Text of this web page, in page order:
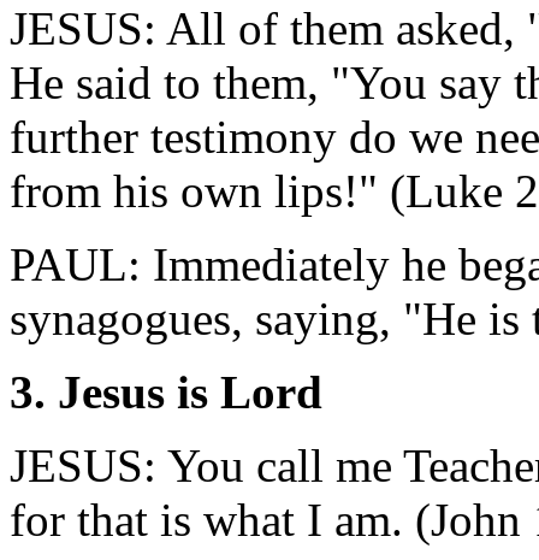
JESUS: All of them
He said to them, "You say
further testimony do we
from his own lips!" (Luke
PAUL: Immediately he
synagogues, saying, "He
3. Jesus is Lord
JESUS: You call me
for that is what I am. (John